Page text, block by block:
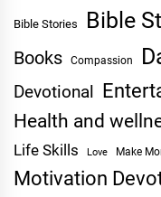
Bible Stories Bible
Books Compassion
Devotional
Health and
Life Skills Love Make
Motivation